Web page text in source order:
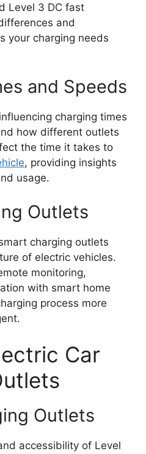
Level 3 DC fast
and
your charging needs
and Speeds
charging times
how different outlets
the time it takes to
, providing insights
usage.
Outlets
charging outlets
of electric vehicles.
monitoring,
with smart home
process more
Car
Outlets
accessibility of Level